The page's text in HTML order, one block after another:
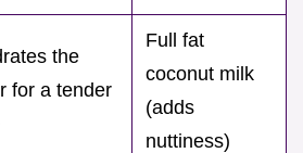
the
for a tender
Full fat
coconut milk
(adds
nuttiness)